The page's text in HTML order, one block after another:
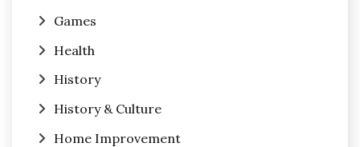
Games
Health
History
History & Culture
Home Improvement